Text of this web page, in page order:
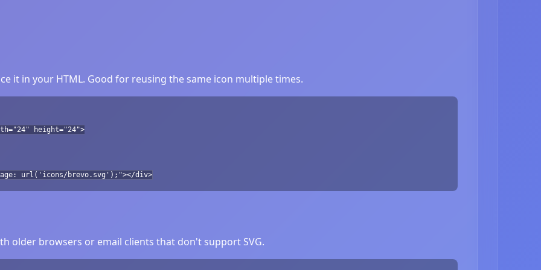
it in your HTML. Good for reusing the same icon multiple times.
height="24">
url('icons/brevo.svg');"></div>
older browsers or email clients that don't support SVG.